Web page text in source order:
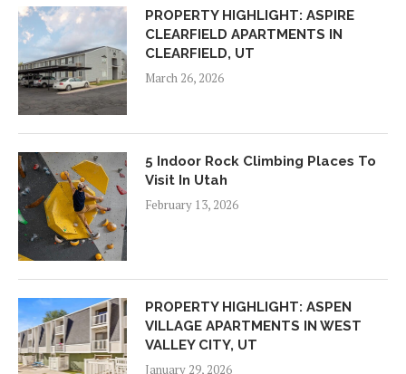
PROPERTY HIGHLIGHT: ASPIRE
CLEARFIELD APARTMENTS IN
CLEARFIELD, UT
March 26, 2026
5 Indoor Rock Climbing Places To
Visit In Utah
February 13, 2026
PROPERTY HIGHLIGHT: ASPEN
VILLAGE APARTMENTS IN WEST
VALLEY CITY, UT
January 29, 2026